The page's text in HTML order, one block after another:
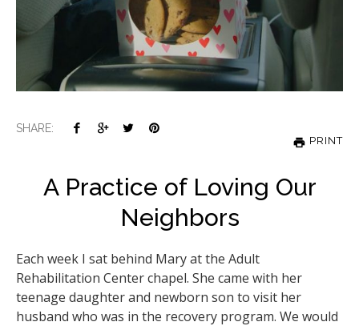
SHARE:
PRINT
A Practice of Loving Our
Neighbors
Each week I sat behind Mary at the Adult
Rehabilitation Center chapel. She came with her
teenage daughter and newborn son to visit her
husband who was in the recovery program. We would